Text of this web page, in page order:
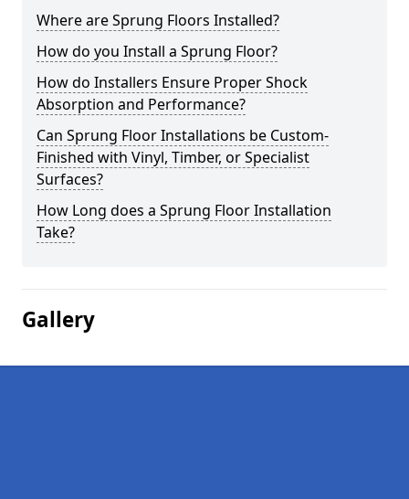
Where are Sprung Floors Installed?
How do you Install a Sprung Floor?
How do Installers Ensure Proper Shock
Absorption and Performance?
Can Sprung Floor Installations be Custom-
Finished with Vinyl, Timber, or Specialist
Surfaces?
How Long does a Sprung Floor Installation
Take?
Gallery